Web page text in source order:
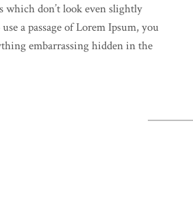
which don’t look even slightly
a passage of Lorem Ipsum, you
embarrassing hidden in the